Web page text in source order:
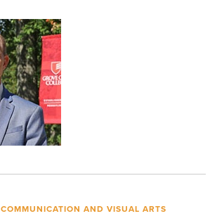
COMMUNICATION AND VISUAL ARTS